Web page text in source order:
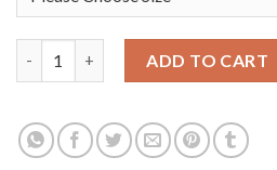
ADD TO CART